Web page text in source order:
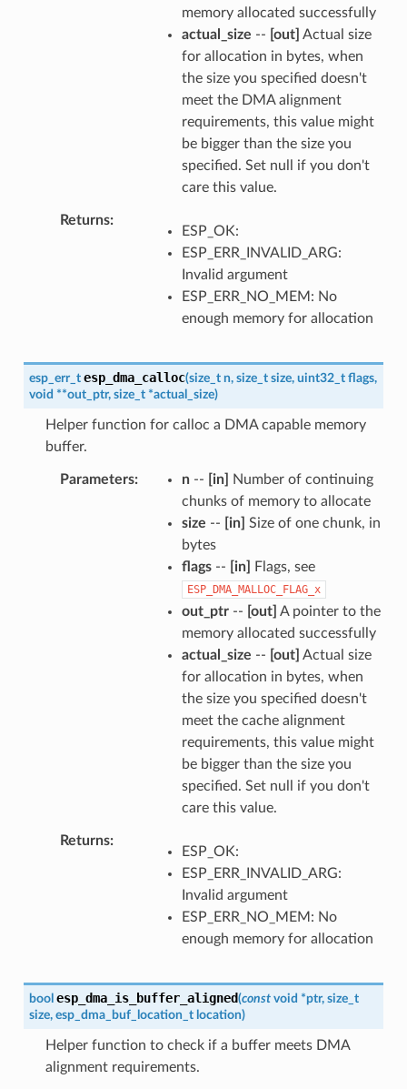
memory allocated successfully
actual_size -- [out] Actual size
for allocation in bytes, when
the size you specified doesn't
meet the DMA alignment
requirements, this value might
be bigger than the size you
specified. Set null if you don't
care this value.
Returns
ESP_OK:
ESP_ERR_INVALID_ARG:
Invalid argument
ESP_ERR_NO_MEM: No
enough memory for allocation
esp_err_t esp_dma_calloc(size_t n, size_t size, uint32_t flags,
void **out_ptr, size_t *actual_size)
Helper function for calloc a DMA capable memory
buffer.
Parameters n-- [in]
Number of continuing
chunks of memory to allocate
size -- [in] Size of one chunk, in
bytes
flags-- [in] Flags, see
ESP_DMA_MALLOC_FLAG_x
out_ptr-- [out] A pointer to the
memory allocated successfully
actual_size -- [out] Actual size
for allocation in bytes, when
the size you specified doesn't
meet the cache alignment
requirements, this value might
be bigger than the size you
specified. Set null if you don't
care this value.
Returns
ESP_OK:
ESP_ERR_INVALID_ARG:
Invalid argument
ESP_ERR_NO_MEM: No
enough memory for allocation
bool esp_dma_is_buffer_aligned(const void *ptr, size_t
size, esp_dma_buf_location_t location)
Helper function to check if a buffer meets DMA
alignment requirements.